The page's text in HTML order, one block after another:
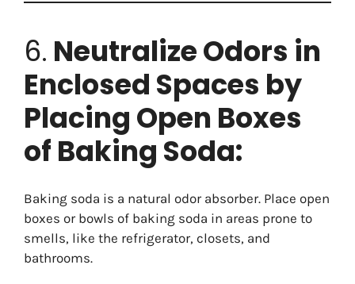
6. Neutralize Odors in
Enclosed Spaces by
Placing Open Boxes
of Baking Soda:
Baking soda is a natural odor absorber. Place open
boxes or bowls of baking soda in areas prone to
smells, like the refrigerator, closets, and
bathrooms.